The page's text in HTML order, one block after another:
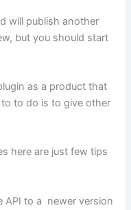
will publish another
but you should start
as a product that
to do is to give other
here are just few tips
API to a newer version